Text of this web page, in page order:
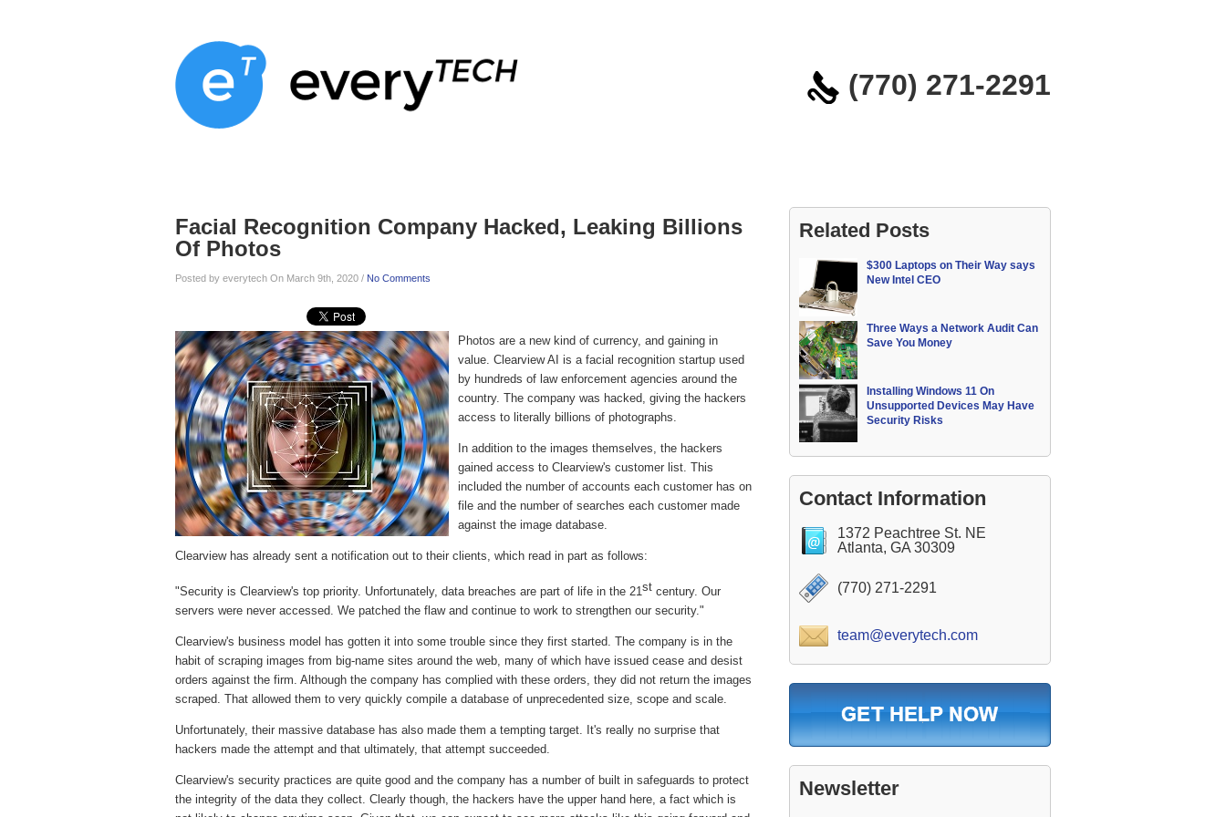
(770) 271-2291
Facial Recognition Company Hacked, Leaking Billions
Of Photos
Posted by everytech On March 9th, 2020 / No Comments
Photos are a new kind of currency, and gaining in
value. Clearview AI is a facial recognition startup used
by hundreds of law enforcement agencies around the
country. The company was hacked, giving the hackers
access to literally billions of photographs.
In addition to the images themselves, the hackers
gained access to Clearview's customer list. This
included the number of accounts each customer has on
file and the number of searches each customer made
against the image database.
Clearview has already sent a notification out to their clients, which read in part as follows:
"Security is Clearview's top priority. Unfortunately, data breaches are part of life in the 21st century. Our
servers were never accessed. We patched the flaw and continue to work to strengthen our security."
Clearview's business model has gotten it into some trouble since they first started. The company is in the
habit of scraping images from big-name sites around the web, many of which have issued cease and desist
orders against the firm. Although the company has complied with these orders, they did not return the images
scraped. That allowed them to very quickly compile a database of unprecedented size, scope and scale.
Unfortunately, their massive database has also made them a tempting target. It's really no surprise that
hackers made the attempt and that ultimately, that attempt succeeded.
Clearview's security practices are quite good and the company has a number of built in safeguards to protect
the integrity of the data they collect. Clearly though, the hackers have the upper hand here, a fact which is
Related Posts
$300 Laptops on Their Way says
New Intel CEO
Three Ways a Network Audit Can
Save You Money
Installing Windows 11 On
Unsupported Devices May Have
Security Risks
Contact Information
1372 Peachtree St. NE
Atlanta, GA 30309
(770) 271-2291
team@everytech.com
Newsletter